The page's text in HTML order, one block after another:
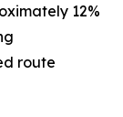
12%
route